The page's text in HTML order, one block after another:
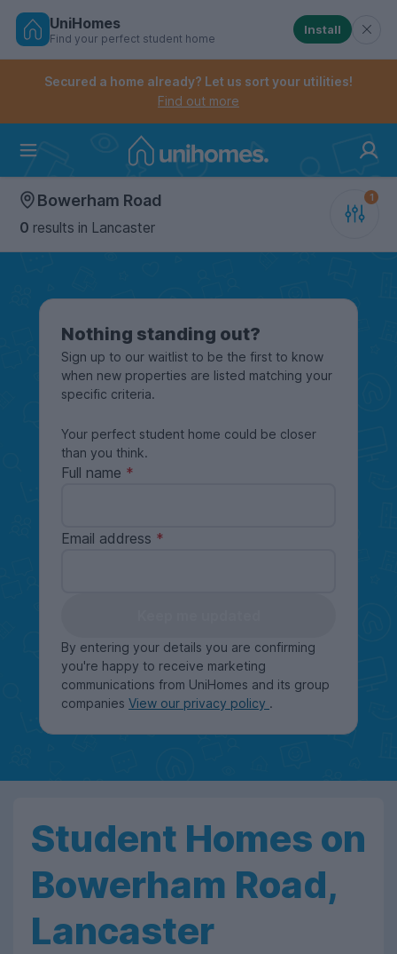
Skip
Controls the mobile navigation menu. When
Controls the mobile account menu. When checked,
UniHomes
Find your perfect student home
Install
Secured a home already? Let us sort your utilities!
Find out more
Bowerham Road
0 results in Lancaster
Nothing standing out?
Sign up to our waitlist to be the first to know
when new properties are listed matching your
specific criteria.
Your perfect student home could be closer
than you think.
Full name
Email address
By entering your details you are confirming
you're happy to receive marketing
communications from UniHomes and its group
companies View our privacy policy .
Student Homes on
Bowerham Road,
Lancaster